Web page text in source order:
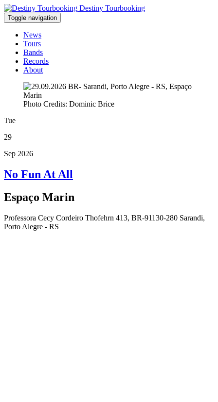
Destiny Tourbooking
Toggle navigation
News
Tours
Bands
Records
About
Photo Credits: Dominic Brice
Tue
29
Sep 2026
No Fun At All
Espaço Marin
Professora Cecy Cordeiro Thofehrn 413, BR-91130-280 Sarandi,
Porto Alegre - RS